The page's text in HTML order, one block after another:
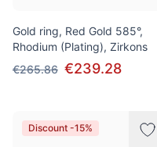
Gold ring, Red Gold 585°,
Rhodium (Plating), Zirkons
€265.86 €239.28
Discount -15%